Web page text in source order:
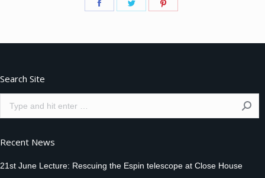
Share
Share
Search Site
Search:
Recent News
21st June Lecture: Rescuing the Espin telescope at Close House